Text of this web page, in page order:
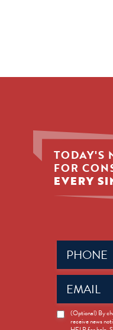
TODAY'S
FOR
EVERY
Phone
(Required)
Email
(Required)
News
Opt-
(Optional) By
receive news